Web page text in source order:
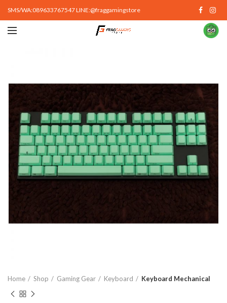
SMS/WA:089633767547 LINE:@fraggamingstore
Home Shop Gaming Gear Keyboard Keyboard Mechanical